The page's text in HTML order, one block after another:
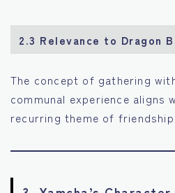
2.3 Relevance to Dragon
The concept of gathering
communal experience aligns
recurring theme of